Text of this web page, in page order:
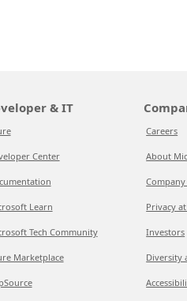
& IT
Center
Learn
Tech Community
Marketplace
Careers
About
Privacy
Investors
Diversity